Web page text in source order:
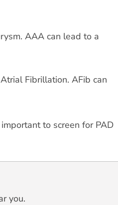
AAA can lead to a
Fibrillation. AFib can
to screen for PAD
you.